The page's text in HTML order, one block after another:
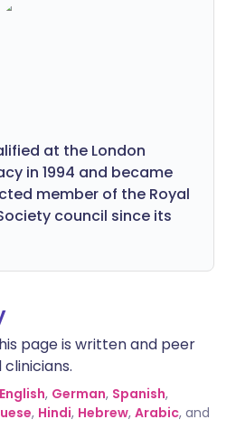
at the London
in 1994 and became
member of the Royal
council since its
page is written and peer
English, German, Spanish,
, Hindi, Hebrew, Arabic, and